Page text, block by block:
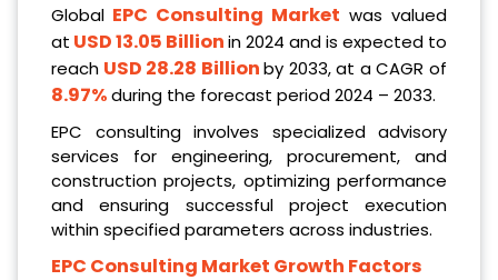
Global EPC Consulting Market was valued
at USD 13.05 Billionin 2024 and is expected to
reach USD 28.28 Billionby 2033, at a CAGR of
8.97%during the forecast period 2024 – 2033.
EPC consulting involves specialized advisory
services for engineering, procurement, and
construction projects, optimizing performance
and ensuring successful project execution
within specified parameters across industries.
EPC Consulting Market Growth Factors